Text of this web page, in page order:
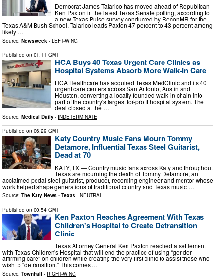
Democrat James Talarico has moved ahead of Republican
Ken Paxton in the latest Texas Senate polling, according to
a new Texas Pulse survey conducted by ReconMR for the
Texas A&M Bush School. Talarico leads Paxton 47 percent to 43 percent among
likely …
Source: Newsweek - LEFT-WING
Published on 01:11 GMT
HCA Buys 40 Texas Urgent Care Clinics as
Hospital Systems Absorb More Walk-In Care
HCA Healthcare has acquired Texas MedClinic and its 40
urgent care centers across San Antonio, Austin and
Houston, converting a locally founded walk-in chain into
part of the country's largest for-profit hospital system. The
deal closed at the …
Source: Medical Daily - INDETERMINATE
Published on 06:29 GMT
Katy Country Music Fans Mourn Tommy
Detamore, Influential Texas Steel Guitarist,
Dead at 70
KATY, TX — Country music fans across Katy and throughout
Texas are mourning the death of Tommy Detamore, an
acclaimed pedal steel guitarist, producer, recording engineer and mentor whose
work helped shape generations of traditional country and Texas music …
Source: The Katy News - Texas - NEUTRAL
Published on 00:54 GMT
Ken Paxton Reaches Agreement With Texas
Children's Hospital to Create Detransition
Clinic
Texas Attorney General Ken Paxton reached a settlement
with Texas Children's Hospital that will end the practice of using “gender-
affirming care” on children while creating the very first clinic to assist those who
wish to “detransition.” This comes …
Source: Townhall - RIGHT-WING